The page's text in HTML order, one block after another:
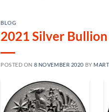
BLOG
2021 Silver
POSTED ON 8 NOVEMBER 2020 BY